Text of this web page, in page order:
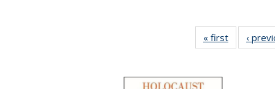
« first
Full listing
table:
‹